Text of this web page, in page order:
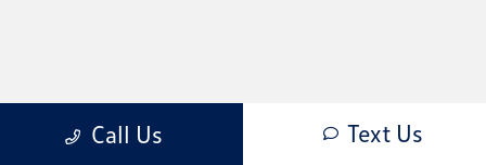
Call Us Text Us